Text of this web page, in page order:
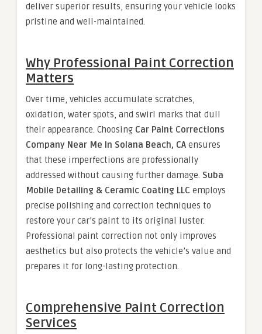
deliver superior results, ensuring your vehicle looks
pristine and well-maintained.
Why Professional Paint Correction
Matters
Over time, vehicles accumulate scratches,
oxidation, water spots, and swirl marks that dull
their appearance. Choosing Car Paint Corrections
Company Near Me In Solana Beach, CA ensures
that these imperfections are professionally
addressed without causing further damage. Suba
Mobile Detailing & Ceramic Coating LLC employs
precise polishing and correction techniques to
restore your car’s paint to its original luster.
Professional paint correction not only improves
aesthetics but also protects the vehicle’s value and
prepares it for long-lasting protection.
Comprehensive Paint Correction
Services